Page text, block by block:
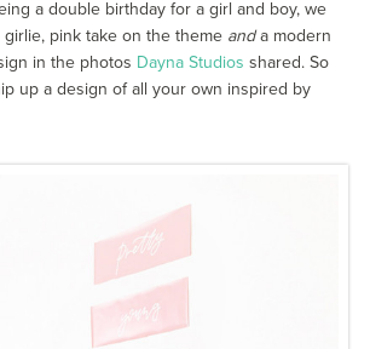
a double birthday for a girl and boy, we
pink take on the theme anda modern
in the photos Dayna Studios shared. So
up a design of all your own inspired by